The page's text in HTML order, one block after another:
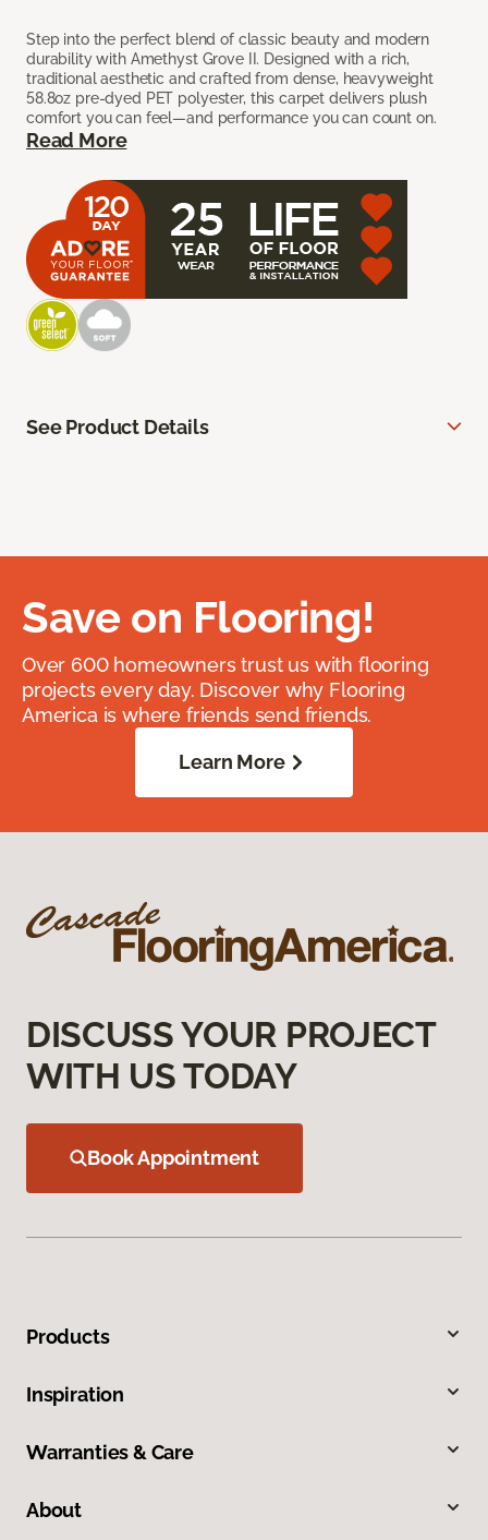
Step into the perfect blend of classic beauty and modern
durability with Amethyst Grove II. Designed with a rich,
traditional aesthetic and crafted from dense, heavyweight
58.8oz pre-dyed PET polyester, this carpet delivers plush
comfort you can feel—and performance you can count on.
Read More
See Product Details
Save on Flooring!
Over 600 homeowners trust us with flooring
projects every day. Discover why Flooring
America is where friends send friends.
Learn More
DISCUSS YOUR PROJECT
WITH US TODAY
Book Appointment
Products
Inspiration
Warranties & Care
About